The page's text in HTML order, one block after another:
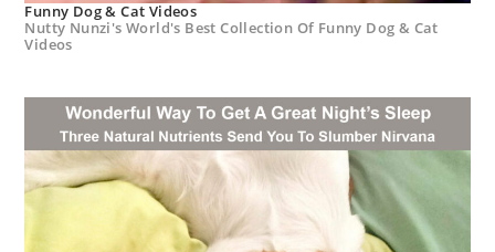
Funny Dog & Cat Videos
Nutty Nunzi's World's Best Collection Of Funny Dog & Cat
Videos